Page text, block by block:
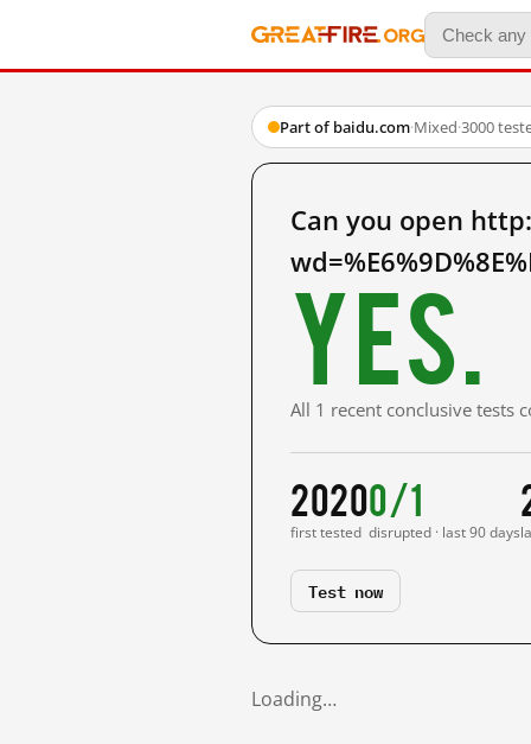
Part of baidu.com·Mixed·3000
Can you open
Yes.
All 1 recent conclusive tests
2020
first tested
0/1
disrupted · last 90 days
Test now
Loading…